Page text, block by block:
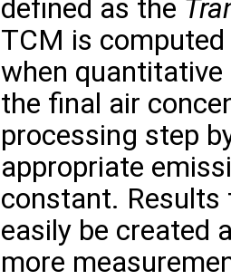
defined as the
TCM is
when
the final air
processing step
appropriate
constant. Results
easily be created
more